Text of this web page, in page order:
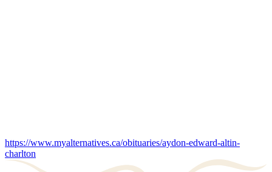
https://www.myalternatives.ca/obituaries/aydon-edward-altin-
charlton